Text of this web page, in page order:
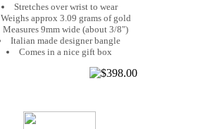
Stretches over wrist to wear
Weighs approx 3.09 grams of gold
Measures 9mm wide (about 3/8")
Italian made designer bangle
Comes in a nice gift box